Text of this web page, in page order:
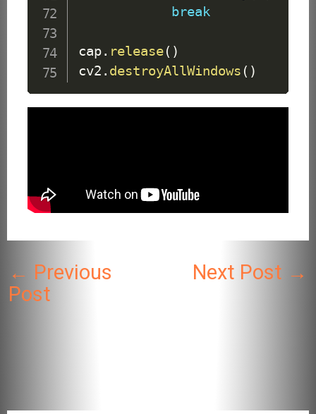
break
cap. release( )
cv2 . destroyAllWindows ( )
← Previous
Post
Next Post →